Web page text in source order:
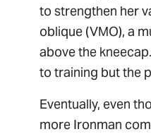
to strengthen her
oblique (VMO), a
above the
to training but the
Eventually, even
more Ironman